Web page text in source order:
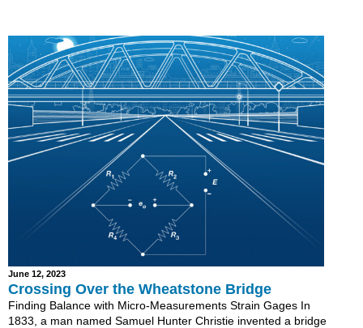
June 12, 2023
Crossing Over the Wheatstone Bridge
Finding Balance with Micro-Measurements Strain Gages In
1833, a man named Samuel Hunter Christie invented a bridge